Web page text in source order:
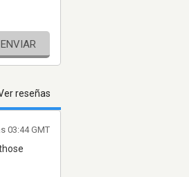
ENVIAR
reseñas
03:44 GMT